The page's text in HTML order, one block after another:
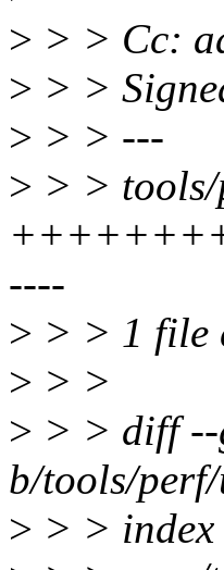
> > > Cc:
> > >
> > > ---
> > >
----
> > > 1 file
> > >
> > > diff
b/tools/
> > > index